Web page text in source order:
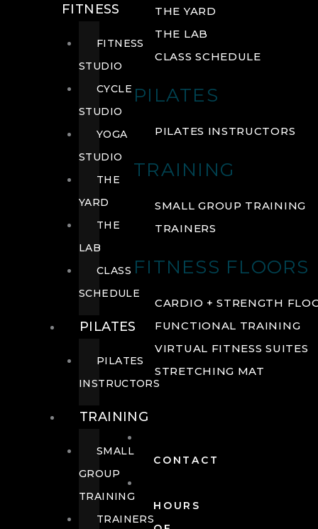
THE YARD
THE LAB
CLASS SCHEDULE
PILATES
PILATES INSTRUCTORS
TRAINING
SMALL GROUP TRAINING
TRAINERS
FITNESS FLOORS
CARDIO + STRENGTH
FUNCTIONAL TRAINING
VIRTUAL FITNESS SUITES
STRETCHING MAT
CONTACT
HOURS
FITNESS
FITNESS
STUDIO
CYCLE
STUDIO
YOGA
STUDIO
THE
YARD
THE
LAB
CLASS
SCHEDULE
PILATES
PILATES
INSTRUCTORS
TRAINING
SMALL
GROUP
TRAINING
TRAINERS